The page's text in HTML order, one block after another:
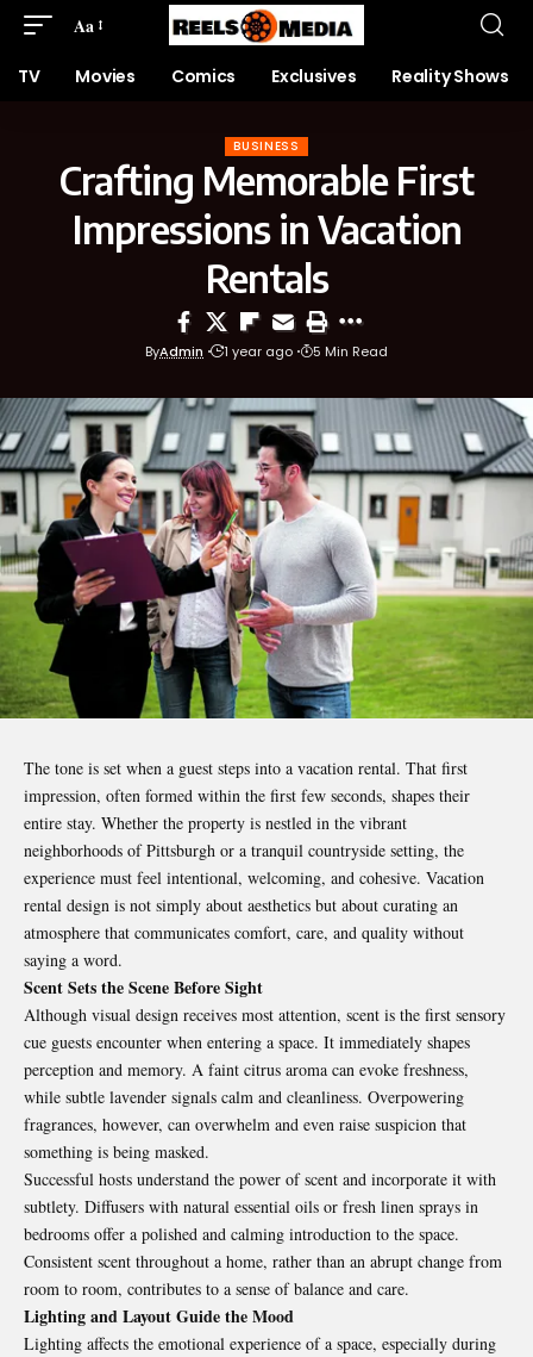
Aa
TV Movies Comics Exclusives Reality Shows
BUSINESS
Crafting Memorable First
Impressions in Vacation
Rentals
ByAdmin 1 year ago 5 Min Read
The tone is set when a guest steps into a vacation rental. That first
impression, often formed within the first few seconds, shapes their
entire stay. Whether the property is nestled in the vibrant
neighborhoods of Pittsburgh or a tranquil countryside setting, the
experience must feel intentional, welcoming, and cohesive. Vacation
rental design is not simply about aesthetics but about curating an
atmosphere that communicates comfort, care, and quality without
saying a word.
Scent Sets the Scene Before Sight
Although visual design receives most attention, scent is the first sensory
cue guests encounter when entering a space. It immediately shapes
perception and memory. A faint citrus aroma can evoke freshness,
while subtle lavender signals calm and cleanliness. Overpowering
fragrances, however, can overwhelm and even raise suspicion that
something is being masked.
Successful hosts understand the power of scent and incorporate it with
subtlety. Diffusers with natural essential oils or fresh linen sprays in
bedrooms offer a polished and calming introduction to the space.
Consistent scent throughout a home, rather than an abrupt change from
room to room, contributes to a sense of balance and care.
Lighting and Layout Guide the Mood
Lighting affects the emotional experience of a space, especially during